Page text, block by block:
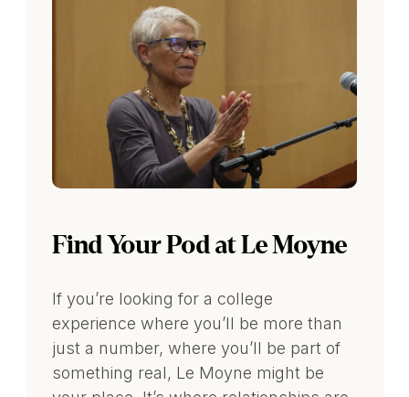
Find Your Pod at Le Moyne
If you’re looking for a college
experience where you’ll be more than
just a number, where you’ll be part of
something real, Le Moyne might be